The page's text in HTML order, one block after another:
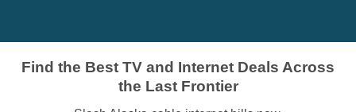
Find the Best TV and Internet Deals Across
the Last Frontier